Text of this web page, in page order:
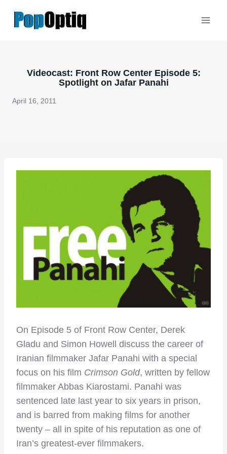
Videocast: Front Row Center Episode 5:
Spotlight on Jafar Panahi
April 16, 2011
On Episode 5 of Front Row Center, Derek
Gladu and Simon Howell discuss the career of
Iranian filmmaker Jafar Panahi with a special
focus on his film Crimson Gold, written by fellow
filmmaker Abbas Kiarostami. Panahi was
sentenced late last year to six years in prison,
and is barred from making films for another
twenty – all in spite of his reputation as one of
Iran’s greatest-ever filmmakers.